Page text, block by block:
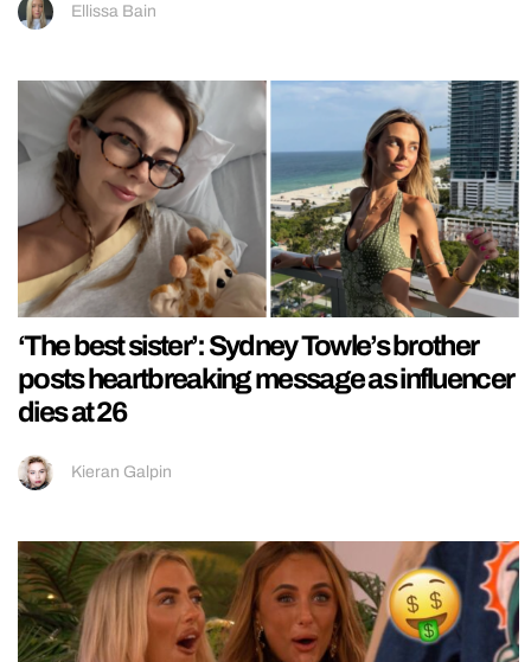
Ellissa Bain
‘The best sister’: Sydney Towle’s brother
posts heartbreaking message as influencer
dies at 26
Kieran Galpin